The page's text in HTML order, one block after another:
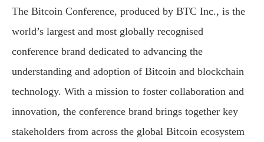
The Bitcoin Conference, produced by BTC Inc., is the
world’s largest and most globally recognised
conference brand dedicated to advancing the
understanding and adoption of Bitcoin and blockchain
technology. With a mission to foster collaboration and
innovation, the conference brand brings together key
stakeholders from across the global Bitcoin ecosystem